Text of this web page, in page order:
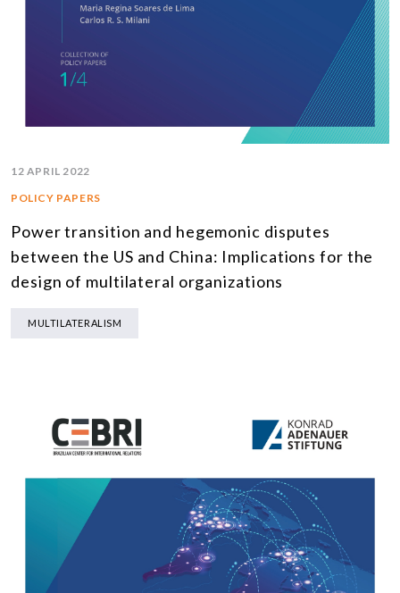
12 APRIL 2022
POLICY PAPERS
Power transition and hegemonic disputes
between the US and China: Implications for the
design of multilateral organizations
MULTILATERALISM